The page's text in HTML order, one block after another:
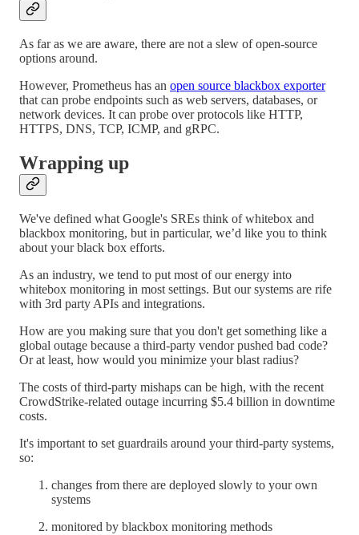
As far as we are aware, there are not a slew of open-source
options around.
However, Prometheus has an open source blackbox exporter
that can probe endpoints such as web servers, databases, or
network devices. It can probe over protocols like HTTP,
HTTPS, DNS, TCP, ICMP, and gRPC.
Wrapping up
We've defined what Google's SREs think of whitebox and
blackbox monitoring, but in particular, we’d like you to think
about your black box efforts.
As an industry, we tend to put most of our energy into
whitebox monitoring in most settings. But our systems are rife
with 3rd party APIs and integrations.
How are you making sure that you don't get something like a
global outage because a third-party vendor pushed bad code?
Or at least, how would you minimize your blast radius?
The costs of third-party mishaps can be high, with the recent
CrowdStrike-related outage incurring $5.4 billion in downtime
costs.
It's important to set guardrails around your third-party systems,
so:
changes from there are deployed slowly to your own
systems
monitored by blackbox monitoring methods